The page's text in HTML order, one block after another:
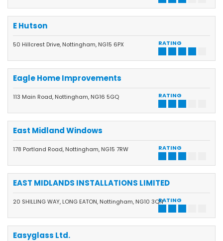
RATING
E Hutson
50 Hillcrest Drive, Nottingham, NG15 6PX
RATING
Eagle Home Improvements
113 Main Road, Nottingham, NG16 5GQ
RATING
East Midland Windows
178 Portland Road, Nottingham, NG15 7RW
RATING
EAST MIDLANDS INSTALLATIONS LIMITED
20 SHILLING WAY, LONG EATON, Nottingham, NG10 3QN
Easyglass Ltd.